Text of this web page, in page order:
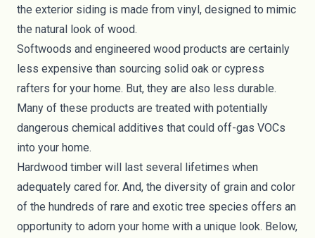
the exterior siding is made from vinyl, designed to mimic
the natural look of wood.
Softwoods and engineered wood products are certainly
less expensive than sourcing solid oak or cypress
rafters for your home. But, they are also less durable.
Many of these products are treated with potentially
dangerous chemical additives that could off-gas VOCs
into your home.
Hardwood timber will last several lifetimes when
adequately cared for. And, the diversity of grain and color
of the hundreds of rare and exotic tree species offers an
opportunity to adorn your home with a unique look. Below,